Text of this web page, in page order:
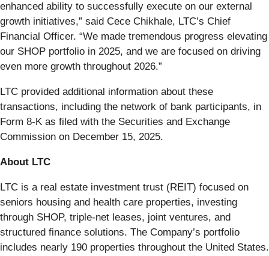
enhanced ability to successfully execute on our external
growth initiatives,” said Cece Chikhale, LTC’s Chief
Financial Officer. “We made tremendous progress elevating
our SHOP portfolio in 2025, and we are focused on driving
even more growth throughout 2026.”
LTC provided additional information about these
transactions, including the network of bank participants, in
Form 8-K as filed with the Securities and Exchange
Commission on December 15, 2025.
About LTC
LTC is a real estate investment trust (REIT) focused on
seniors housing and health care properties, investing
through SHOP, triple-net leases, joint ventures, and
structured finance solutions. The Company’s portfolio
includes nearly 190 properties throughout the United States.